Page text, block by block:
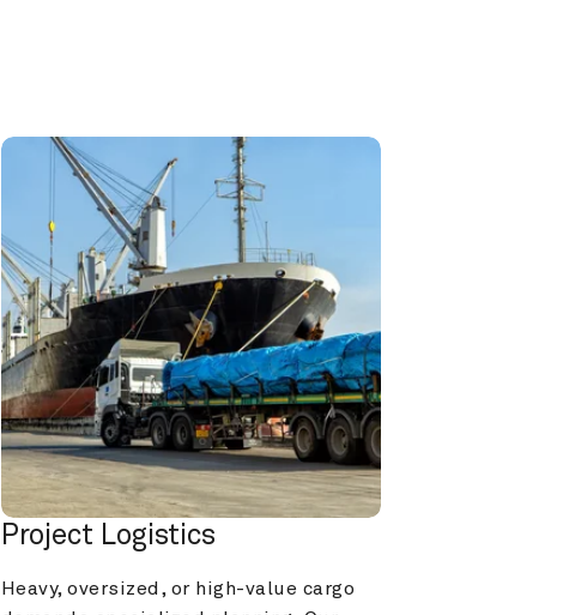
Project Logistics
Heavy, oversized, or high-value cargo